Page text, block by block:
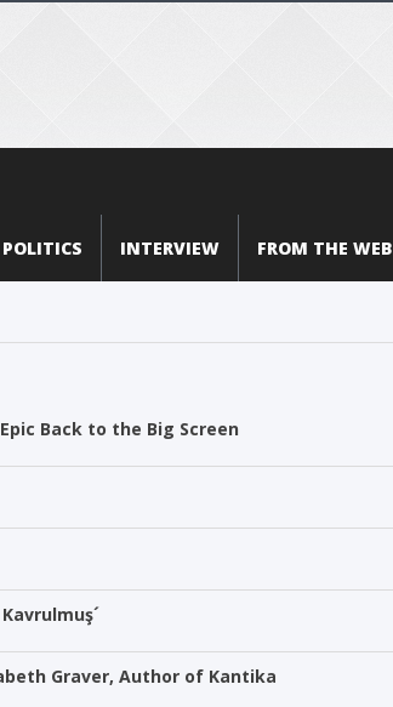
POLITICS INTERVIEW FROM THE WEB
Back to the Big Screen
Graver, Author of Kantika